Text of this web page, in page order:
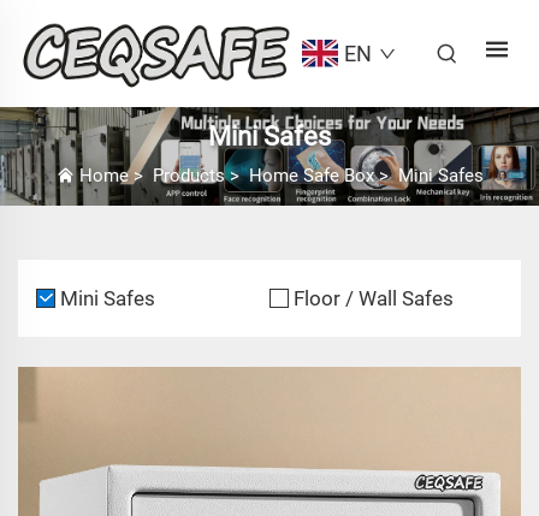
EN
Mini Safes
Home> Products>Home Safe Box>Mini Safes
Mini Safes Floor / Wall Safes